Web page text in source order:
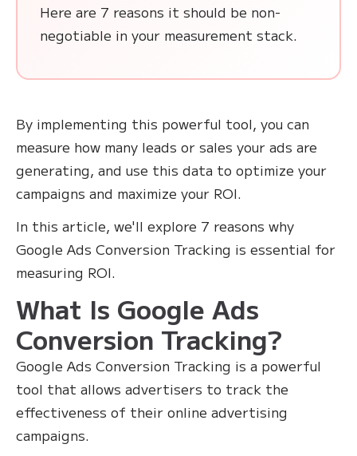
Here are 7 reasons it should be non-
negotiable in your measurement stack.
By implementing this powerful tool, you can
measure how many leads or sales your ads are
generating, and use this data to optimize your
campaigns and maximize your ROI.
In this article, we'll explore 7 reasons why
Google Ads Conversion Tracking is essential for
measuring ROI.
What Is Google Ads
Conversion Tracking?
Google Ads Conversion Tracking is a powerful
tool that allows advertisers to track the
effectiveness of their online advertising
campaigns. ‍